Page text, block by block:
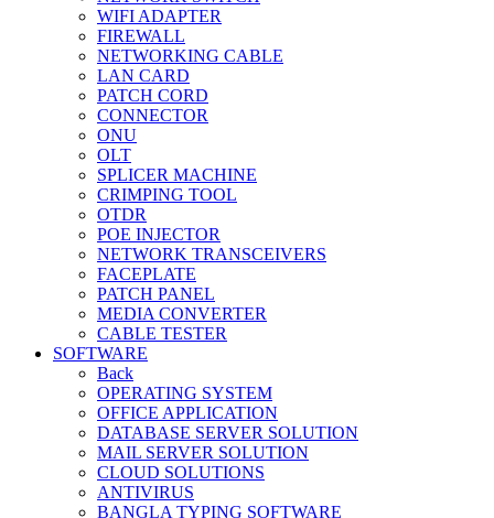
WIFI ADAPTER
FIREWALL
NETWORKING CABLE
LAN CARD
PATCH CORD
CONNECTOR
ONU
OLT
SPLICER MACHINE
CRIMPING TOOL
OTDR
POE INJECTOR
NETWORK TRANSCEIVERS
FACEPLATE
PATCH PANEL
MEDIA CONVERTER
CABLE TESTER
SOFTWARE
Back
OPERATING SYSTEM
OFFICE APPLICATION
DATABASE SERVER SOLUTION
MAIL SERVER SOLUTION
CLOUD SOLUTIONS
ANTIVIRUS
BANGLA TYPING SOFTWARE